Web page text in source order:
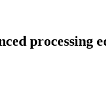
processing